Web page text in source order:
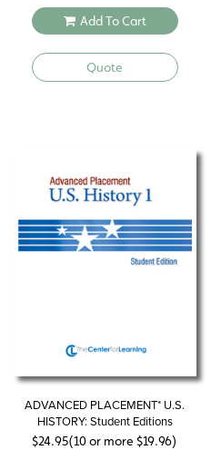
Add To Cart
Quote
ADVANCED PLACEMENT* U.S.
HISTORY: Student Editions
$24.95(10 or more $19.96)